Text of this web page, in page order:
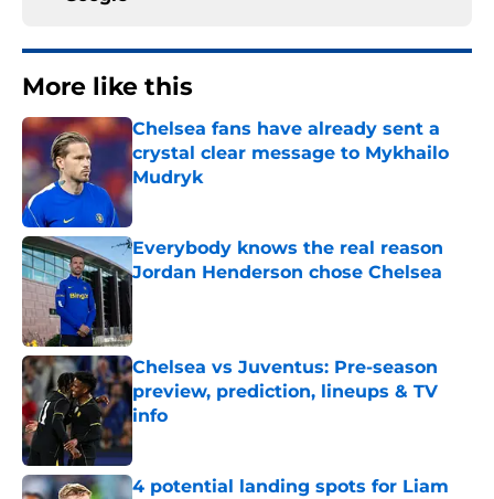
More like this
Chelsea fans have already sent a
crystal clear message to Mykhailo
Mudryk
Everybody knows the real reason
Jordan Henderson chose Chelsea
Chelsea vs Juventus: Pre-season
preview, prediction, lineups & TV
info
Published by on Invalid Date
4 potential landing spots for Liam